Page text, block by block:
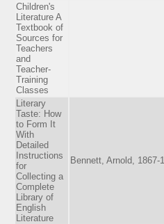
Children's
Literature A
Textbook of
Sources for
Teachers
and
Teacher-
Training
Classes
Literary
Taste: How
to Form It
With
Detailed
Instructions
for
Collecting a
Complete
Library of
English
Literature
Bennett, Arnold, 1867-